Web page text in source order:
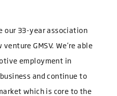
our 33-year association
GMSV. We’re able
employment in
and continue to
which is core to the